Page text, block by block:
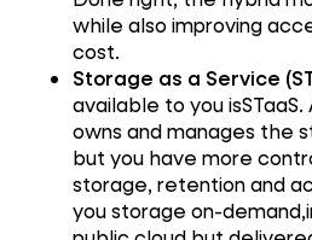
while also improving
cost.
Storage as a Service
available to you
owns and manages the
but you have more
storage, retention and
you storage on-